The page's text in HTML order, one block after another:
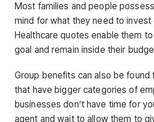
Most families and people
mind for what they need to invest
Healthcare quotes enable them
goal and remain inside their
Group benefits can also be found
that have bigger categories of
businesses don’t have time for
agent and wait to allow them to